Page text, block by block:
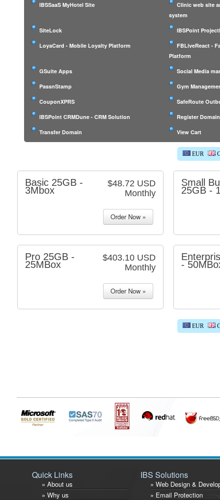
IBSSaaS MyHotel Site
Clinic web site
system
SiteLock IBSPoint
LoyaCard - Mobile Loyalty Platform
FBLiveReact -
Platform
GSuite Apps Social Media
PassnStamp Gym
CouponXPRS SafeRoute
IBSPoint CRMDune - CRM Solution Register Domain
Transfer Domain View Cart
EUR
$48.72 USD
Monthly
Basic 25GB -
3Mbox
Small
25GB -
$403.10 USD
Monthly
Pro 25GB -
25MBox -
EUR
Quick Links
» About us
» Why us
IBS Solutions
» Web Design &
» Email Protection